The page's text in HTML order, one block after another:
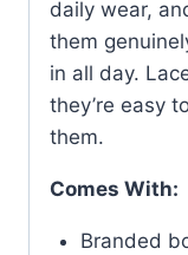
daily wear,
them
in all day.
they’re easy
them.
Comes With:
Branded